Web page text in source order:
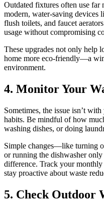
Outdated fixtures often use far
modern, water-saving devices
flush toilets, and faucet
usage without compromising
These upgrades not only help
home more eco-friendly—a
environment.
4. Monitor Your
Sometimes, the issue isn’t
habits. Be mindful of how
washing dishes, or doing
Simple changes—like turning
or running the dishwasher
difference. Track your
stay proactive about waste
5. Check Outdoor